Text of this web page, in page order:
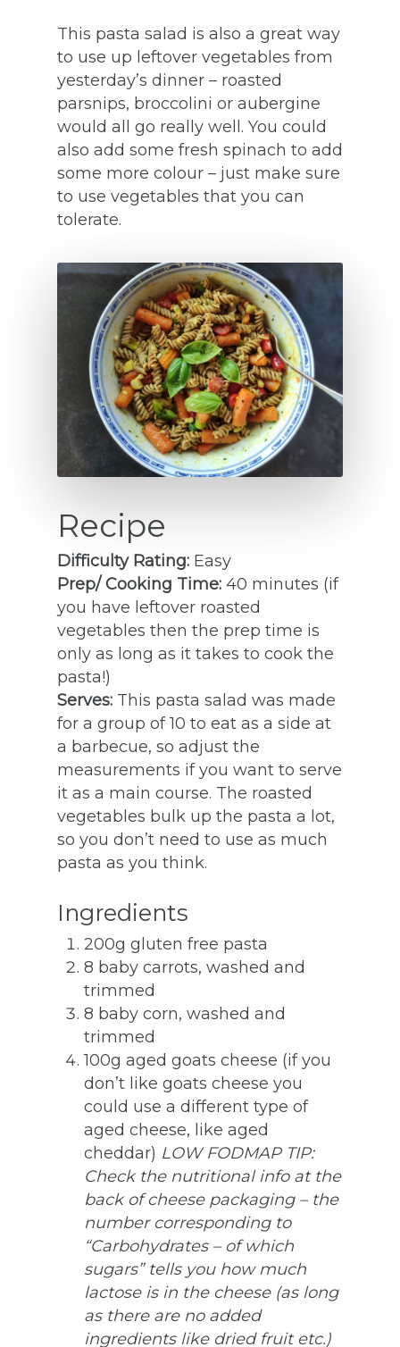
This pasta salad is also a great way
to use up leftover vegetables from
yesterday’s dinner – roasted
parsnips, broccolini or aubergine
would all go really well. You could
also add some fresh spinach to add
some more colour – just make sure
to use vegetables that you can
tolerate.
Recipe
Difficulty Rating: Easy
Prep/ Cooking Time: 40 minutes (if
you have leftover roasted
vegetables then the prep time is
only as long as it takes to cook the
pasta!)
Serves: This pasta salad was made
for a group of 10 to eat as a side at
a barbecue, so adjust the
measurements if you want to serve
it as a main course. The roasted
vegetables bulk up the pasta a lot,
so you don’t need to use as much
pasta as you think.
Ingredients
200g gluten free pasta
8 baby carrots, washed and
trimmed
8 baby corn, washed and
trimmed
100g aged goats cheese (if you
don’t like goats cheese you
could use a different type of
aged cheese, like aged
cheddar) LOW FODMAP TIP:
Check the nutritional info at the
back of cheese packaging – the
number corresponding to
“Carbohydrates – of which
sugars” tells you how much
lactose is in the cheese (as long
as there are no added
ingredients like dried fruit etc.)